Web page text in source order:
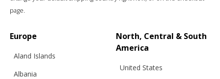
page.
Europe
Aland Islands
Albania
North, Central & South
America
United States